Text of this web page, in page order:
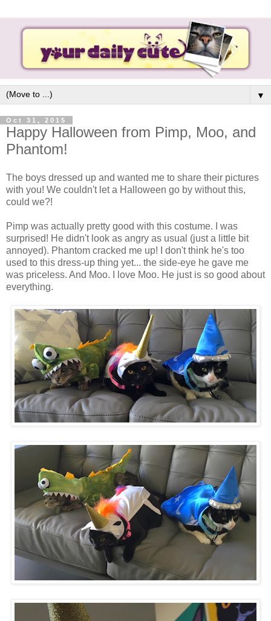
▼
Oct 31, 2015
Happy Halloween from Pimp, Moo, and
Phantom!
The boys dressed up and wanted me to share their pictures
with you! We couldn't let a Halloween go by without this,
could we?!
Pimp was actually pretty good with this costume. I was
surprised! He didn't look as angry as usual (just a little bit
annoyed). Phantom cracked me up! I don't think he's too
used to this dress-up thing yet... the side-eye he gave me
was priceless. And Moo. I love Moo. He just is so good about
everything.